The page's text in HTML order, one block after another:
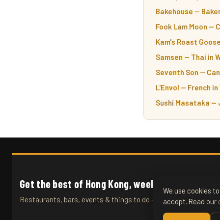
Bakehouse —
Fook Lam Moon —
Kam's Roast
Samsen — Thai in
Seventh Son —
L'Envol — French in
Sushi Masataka —
Get the best of Hong Kong, weekly.
Restaurants, bars, events & things to do — straight to your
We use cookies
accept. Read our